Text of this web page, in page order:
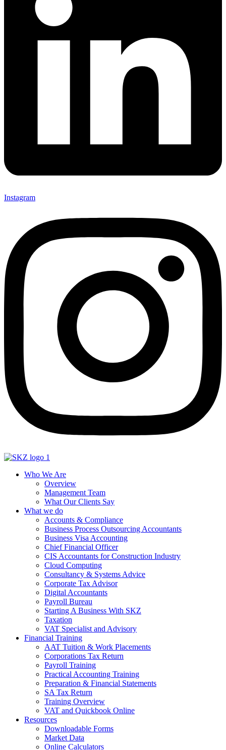
Instagram
Who We Are
Overview
Management Team
What Our Clients Say
What we do
Accounts & Compliance
Business Process Outsourcing Accountants
Business Visa Accounting
Chief Financial Officer
CIS Accountants for Construction Industry
Cloud Computing
Consultancy & Systems Advice
Corporate Tax Advisor
Digital Accountants
Payroll Bureau
Starting A Business With SKZ
Taxation
VAT Specialist and Advisory
Financial Training
AAT Tuition & Work Placements
Corporations Tax Return
Payroll Training
Practical Accounting Training
Preparation & Financial Statements
SA Tax Return
Training Overview
VAT and Quickbook Online
Resources
Downloadable Forms
Market Data
Online Calculators